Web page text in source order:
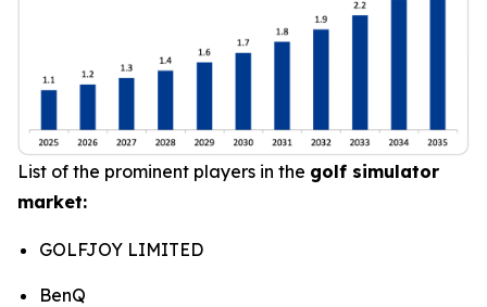
List of the prominent players in the golf simulator
market:
GOLFJOY LIMITED
BenQ